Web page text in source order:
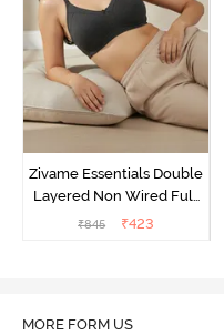
Zivame Essentials Double
Layered Non Wired Full
Coverage T-Shirt Bra -
₹845 ₹423
MORE FORM US